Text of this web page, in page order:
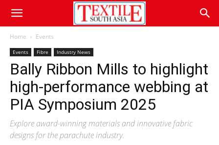
Home Events
Events Fibre Industry News
Bally Ribbon Mills to highlight
high-performance webbing at
PIA Symposium 2025
Explore award-winning materials and innovative fabric
designs for the parachute industry.